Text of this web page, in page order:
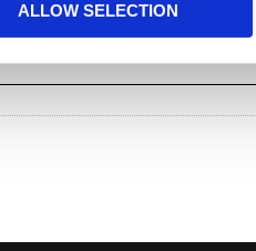
ALLOW SELECTION